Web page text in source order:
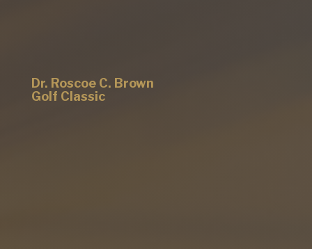
Dr. Roscoe C. Brown
Golf Classic